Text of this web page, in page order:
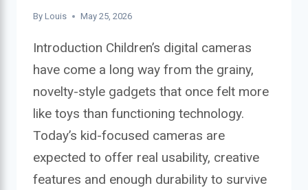
By Louis May 25, 2026
Introduction Children’s digital cameras
have come a long way from the grainy,
novelty-style gadgets that once felt more
like toys than functioning technology.
Today’s kid-focused cameras are
expected to offer real usability, creative
features and enough durability to survive